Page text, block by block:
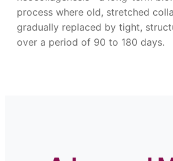
process where old, stretched
gradually replaced by tight,
over a period of 90 to 180 days.